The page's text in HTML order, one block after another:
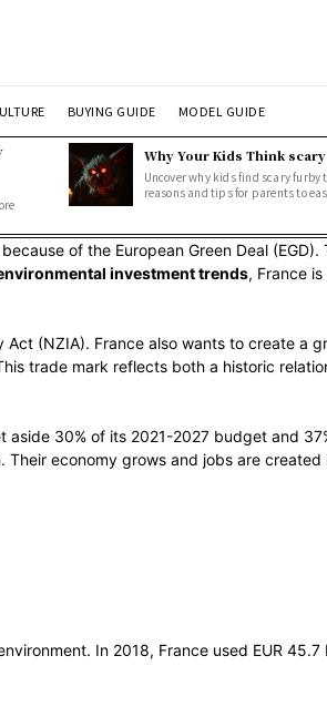
BUYING GUIDE MODEL GUIDE
Why Your Kids Think
Uncover why kids find scary
reasons and tips for parents to
because of the European Green Deal
investment trends, France
(NZIA). France also wants to create a
trade mark reflects both a historic
30% of its 2021-2027 budget and
economy grows and jobs are created
In 2018, France used EUR 45.7